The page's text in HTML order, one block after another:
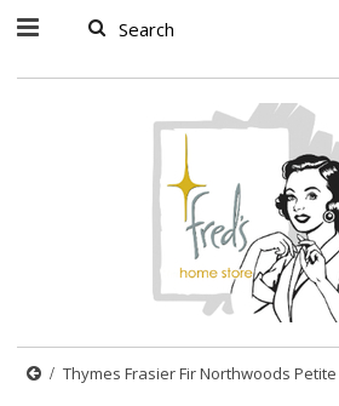
Thymes Frasier Fir Northwoods